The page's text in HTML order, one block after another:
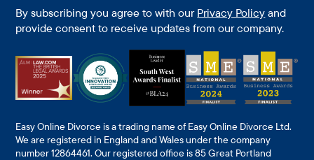
By subscribing you agree to with our Privacy Policy and
provide consent to receive updates from our company.
Easy Online Divorce is a trading name of Easy Online Divorce Ltd.
We are registered in England and Wales under the company
number 12864461. Our registered office is 85 Great Portland